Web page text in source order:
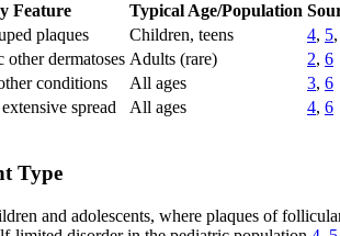
Feature Typical Age/Population
plaques Children, teens 4, 5,
dermatoses Adults (rare) 2, 6
conditions All ages 3, 6
spread All ages 4, 6
Type
and adolescents, where plaques of